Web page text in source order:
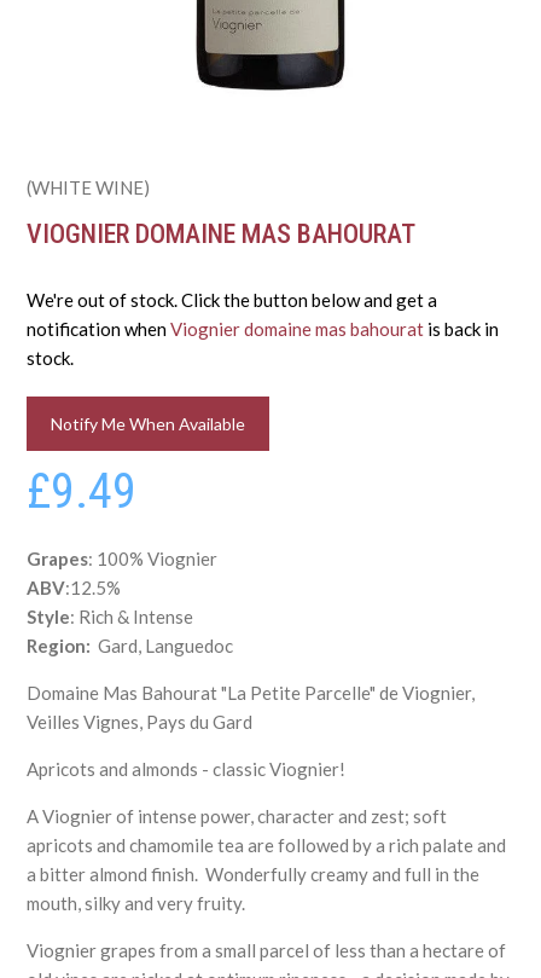
(WHITE WINE)
VIOGNIER DOMAINE MAS BAHOURAT
We're out of stock. Click the button below and get a
notification whenViognier domaine mas bahourat is back in
stock.
Notify Me When Available
£9.49
Grapes: 100% Viognier
ABV:12.5%
Style: Rich & Intense
Region:Gard, Languedoc
Domaine Mas Bahourat "La Petite Parcelle" de Viognier,
Veilles Vignes, Pays du Gard
Apricots and almonds - classic Viognier!
A Viognier of intense power, character and zest; soft
apricots and chamomile tea are followed by a rich palate and
a bitter almond finish. Wonderfully creamy and full in the
mouth, silky and very fruity.
Viognier grapes from a small parcel of less than a hectare of